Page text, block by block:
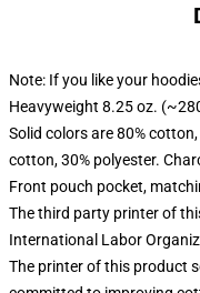
Note: If you like your
Heavyweight 8.25 oz.
Solid colors are 80%
cotton, 30% polyester.
Front pouch pocket,
The third party printer of
International Labor
The printer of this product